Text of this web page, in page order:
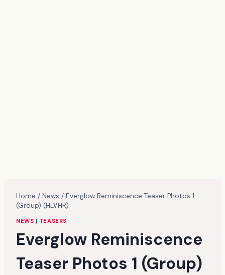
Home / News / Everglow Reminiscence Teaser Photos 1
(Group) (HD/HR)
NEWS | TEASERS
Everglow Reminiscence
Teaser Photos 1 (Group)